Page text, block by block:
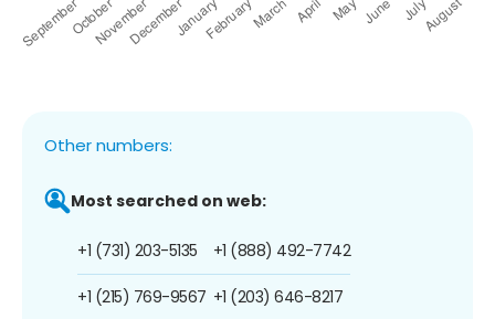
Other numbers:
Most searched on web:
+1 (731) 203-5135
+1 (215) 769-9567
+1 (888) 492-7742
+1 (203) 646-8217